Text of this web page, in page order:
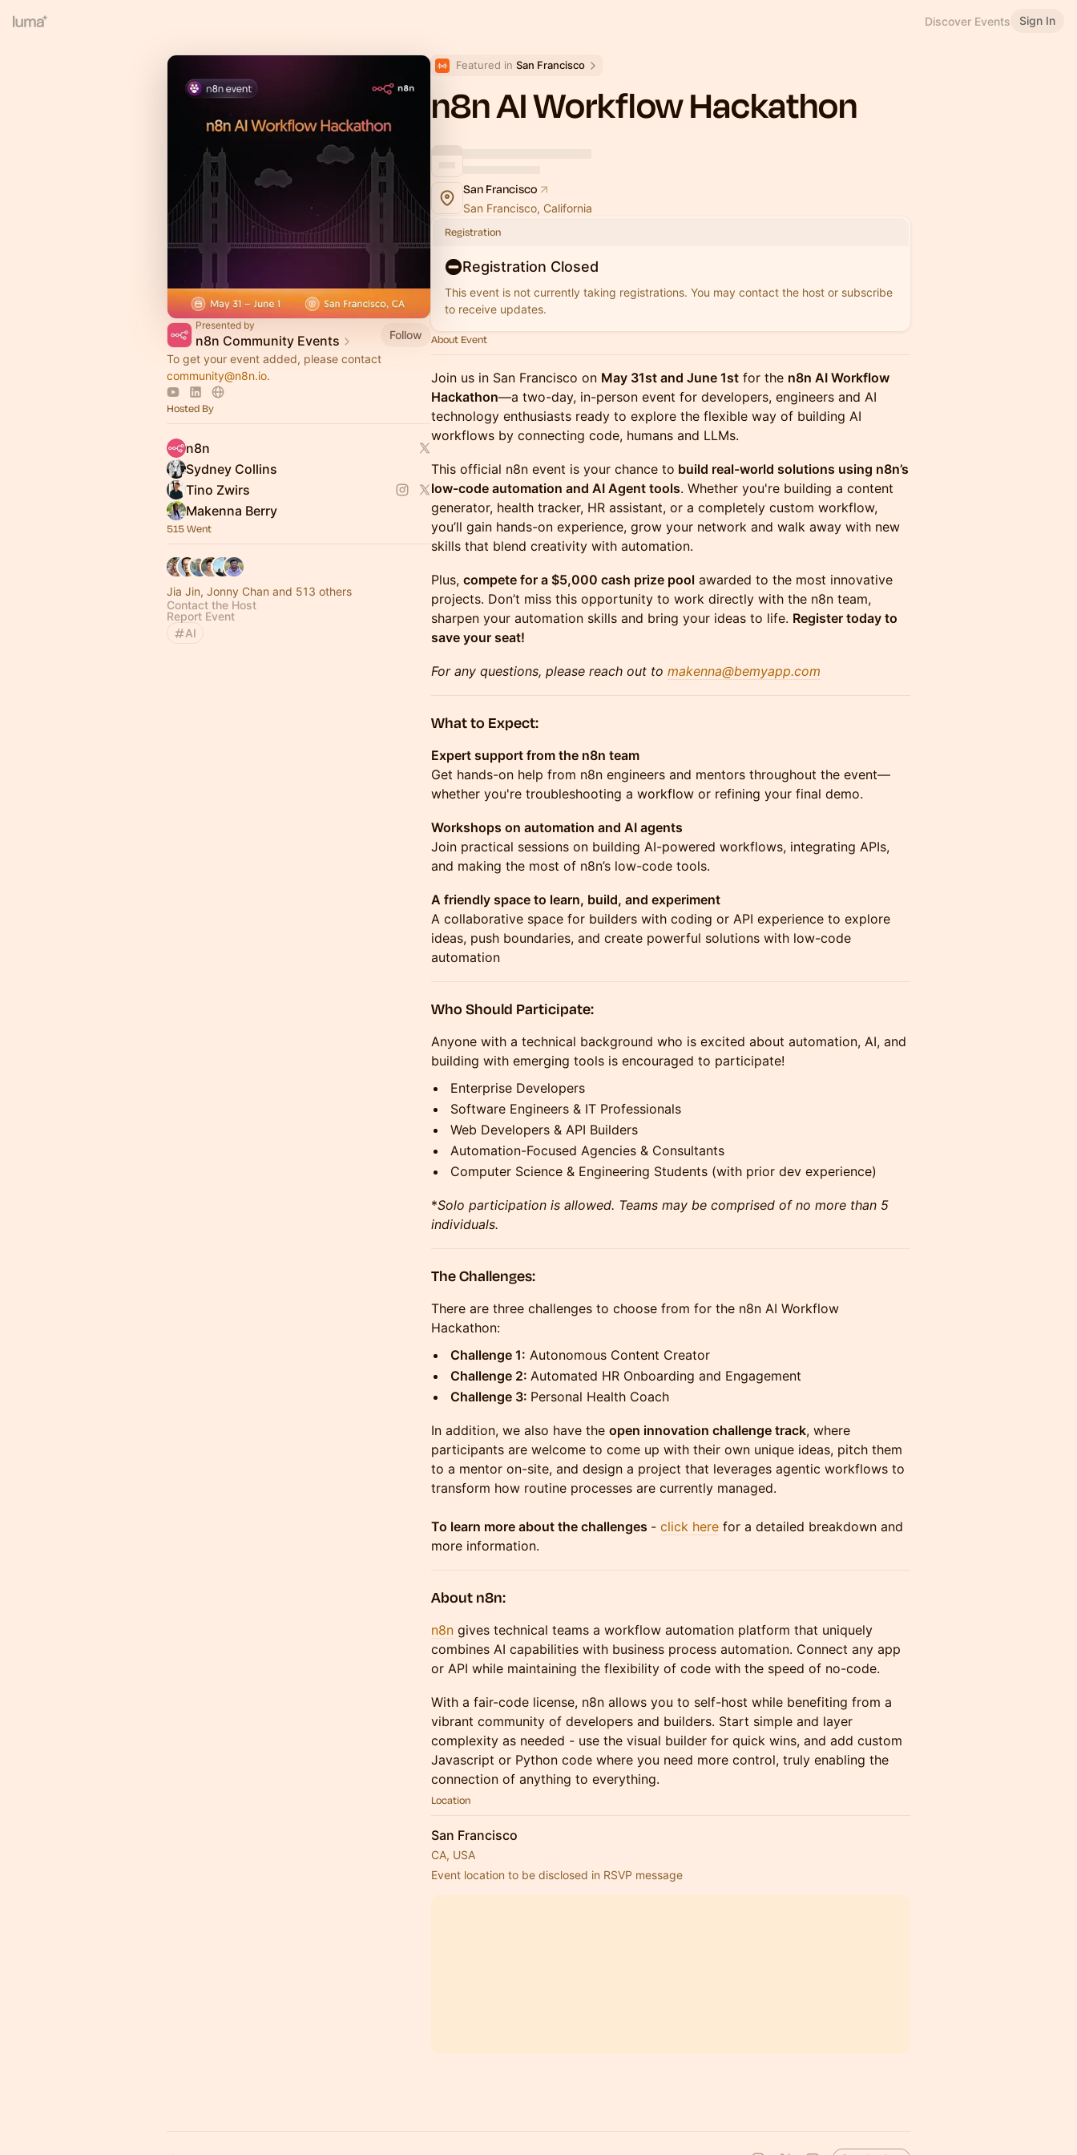
Discover Events Sign In
Presented by
n8n Community Events
Follow
To get your event added, please contact
community@n8n.io.
Hosted By
n8n
Sydney Collins
Tino Zwirs
Makenna Berry
515 Went
Jia Jin, Jonny Chan and 513 others
Contact the Host
Report Event
AI
Featured in San Francisco
n8n AI Workflow Hackathon
San Francisco
San Francisco, California
Registration
Registration Closed
This event is not currently taking registrations. You may contact the host or subscribe
to receive updates.
About Event
Join us in San Francisco on May 31st and June 1st for the n8n AI Workflow
Hackathon—a two-day, in-person event for developers, engineers and AI
technology enthusiasts ready to explore the flexible way of building AI
workflows by connecting code, humans and LLMs.
This official n8n event is your chance to build real-world solutions using n8n’s
low-code automation and AI Agent tools. Whether you're building a content
generator, health tracker, HR assistant, or a completely custom workflow,
you’ll gain hands-on experience, grow your network and walk away with new
skills that blend creativity with automation.
Plus, compete for a $5,000 cash prize pool awarded to the most innovative
projects. Don’t miss this opportunity to work directly with the n8n team,
sharpen your automation skills and bring your ideas to life. Register today to
save your seat!
For any questions, please reach out to makenna@bemyapp.com
What to Expect:
Expert support from the n8n team
Get hands-on help from n8n engineers and mentors throughout the event—
whether you're troubleshooting a workflow or refining your final demo.
Workshops on automation and AI agents
Join practical sessions on building AI-powered workflows, integrating APIs,
and making the most of n8n’s low-code tools.
A friendly space to learn, build, and experiment
A collaborative space for builders with coding or API experience to explore
ideas, push boundaries, and create powerful solutions with low-code
automation
Who Should Participate:
Anyone with a technical background who is excited about automation, AI, and
building with emerging tools is encouraged to participate!
Enterprise Developers
Software Engineers & IT Professionals
Web Developers & API Builders
Automation-Focused Agencies & Consultants
Computer Science & Engineering Students (with prior dev experience)
*Solo participation is allowed. Teams may be comprised of no more than 5
individuals.
The Challenges:
There are three challenges to choose from for the n8n AI Workflow
Hackathon:
Challenge 1: Autonomous Content Creator
Challenge 2: Automated HR Onboarding and Engagement
Challenge 3: Personal Health Coach
In addition, we also have the open innovation challenge track, where
participants are welcome to come up with their own unique ideas, pitch them
to a mentor on-site, and design a project that leverages agentic workflows to
transform how routine processes are currently managed.
To learn more about the challenges - click here for a detailed breakdown and
more information.
About n8n:
n8n gives technical teams a workflow automation platform that uniquely
combines AI capabilities with business process automation. Connect any app
or API while maintaining the flexibility of code with the speed of no-code.
With a fair-code license, n8n allows you to self-host while benefiting from a
vibrant community of developers and builders. Start simple and layer
complexity as needed - use the visual builder for quick wins, and add custom
Javascript or Python code where you need more control, truly enabling the
connection of anything to everything.
Location
San Francisco
CA, USA
Event location to be disclosed in RSVP message